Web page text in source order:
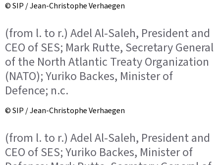
© SIP / Jean-Christophe Verhaegen
(from l. to r.) Adel Al-Saleh, President and
CEO of SES; Mark Rutte, Secretary General
of the North Atlantic Treaty Organization
(NATO); Yuriko Backes, Minister of
Defence; n.c.
© SIP / Jean-Christophe Verhaegen
(from l. to r.) Adel Al-Saleh, President and
CEO of SES; Yuriko Backes, Minister of